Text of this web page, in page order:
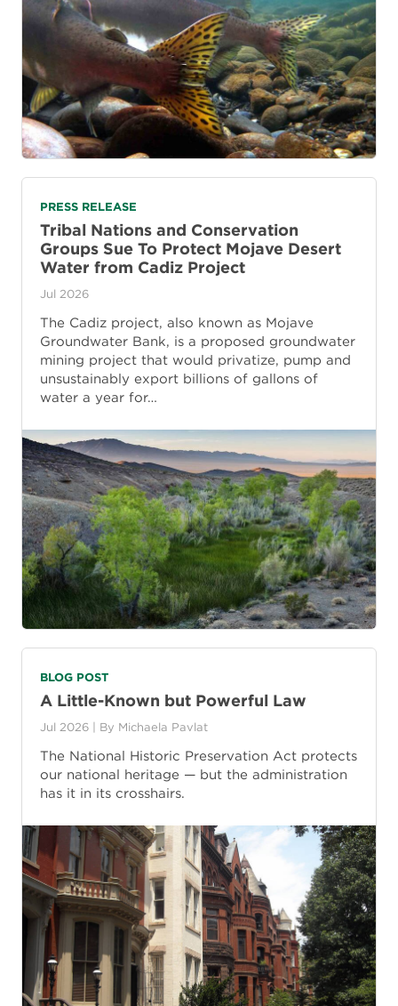
PRESS RELEASE
Tribal Nations and Conservation
Groups Sue To Protect Mojave Desert
Water from Cadiz Project
Jul 2026
The Cadiz project, also known as Mojave
Groundwater Bank, is a proposed groundwater
mining project that would privatize, pump and
unsustainably export billions of gallons of
water a year for…
BLOG POST
A Little-Known but Powerful Law
Jul 2026 | By Michaela Pavlat
The National Historic Preservation Act protects
our national heritage — but the administration
has it in its crosshairs.